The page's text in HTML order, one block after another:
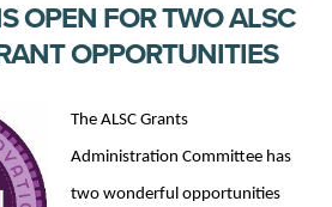
OPEN FOR TWO ALSC
OPPORTUNITIES
The ALSC Grants
Administration Committee has
two wonderful opportunities